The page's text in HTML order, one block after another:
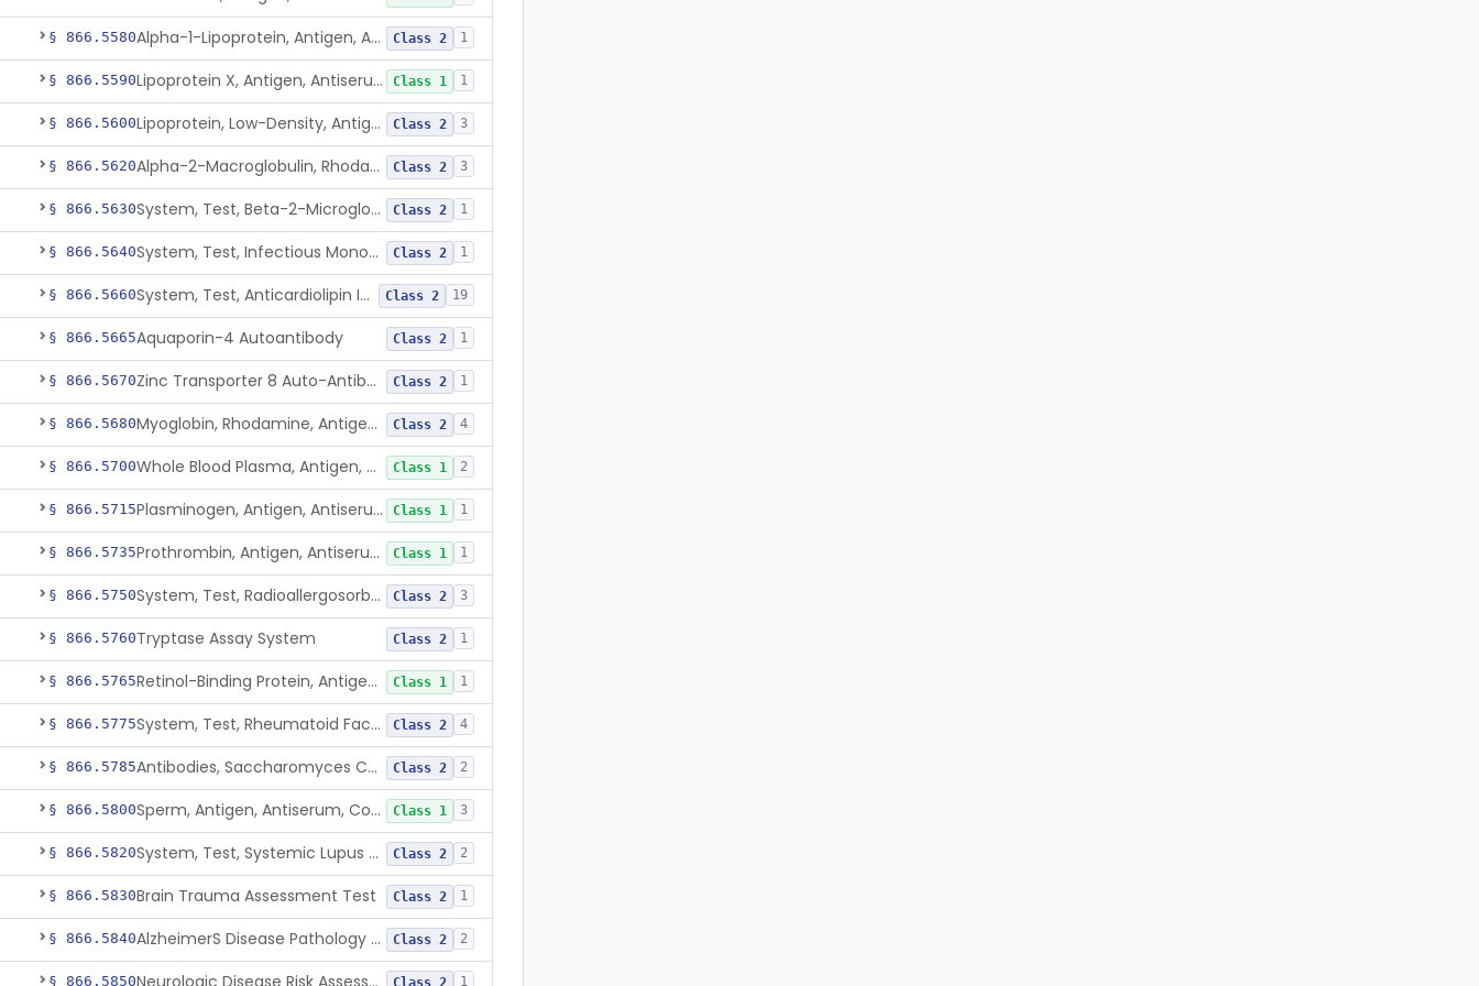
§ 866.5580 Alpha-1-Lipoprotein, Antigen, Antiserum, Control Class 2 1
§ 866.5590 Lipoprotein X, Antigen, Antiserum, Control Class 1 1
§ 866.5600 Lipoprotein, Low-Density, Antigen, Antiserum, Control Class 2 3
§ 866.5620 Alpha-2-Macroglobulin, Rhodamine, Antigen, Antiserum, Control Class 2 3
§ 866.5630 System, Test, Beta-2-Microglobulin Immunological Class 2 1
§ 866.5640 System, Test, Infectious Mononucleosis Class 2 1
§ 866.5660 System, Test, Anticardiolipin Immunological Class 2 19
§ 866.5665Aquaporin-4 Autoantibody Class 2 1
§ 866.5670 Zinc Transporter 8 Auto-Antibody Class 2 1
§ 866.5680 Myoglobin, Rhodamine, Antigen, Antiserum, Control Class 2 4
§ 866.5700 Whole Blood Plasma, Antigen, Antiserum, Control Class 1 2
§ 866.5715 Plasminogen, Antigen, Antiserum, Control Class 1 1
§ 866.5735 Prothrombin, Antigen, Antiserum, Control Class 1 1
§ 866.5750 System, Test, Radioallergosorbent (Rast) Immunological Class 2 3
§ 866.5760Tryptase Assay System Class 2 1
§ 866.5765 Retinol-Binding Protein, Antigen, Antiserum, Control Class 1 1
§ 866.5775 System, Test, Rheumatoid Factor Class 2 4
§ 866.5785 Antibodies, Saccharomyces Cerevisiae (S.Cerevisiae) Class 2 2
§ 866.5800 Sperm, Antigen, Antiserum, Control Class 1 3
§ 866.5820 System, Test, Systemic Lupus Erythematosus Class 2 2
§ 866.5830Brain Trauma Assessment Test Class 2 1
§ 866.5840 AlzheimerS Disease Pathology Assessment Test Class 2 2
§ 866.5850 Neurologic Disease Risk Assessment Molecular Test Class 2 1